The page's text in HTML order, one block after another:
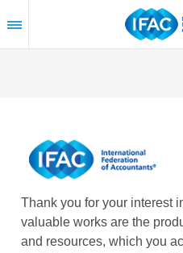
to
content
Thank you for your interest
valuable works are the
and resources, which you